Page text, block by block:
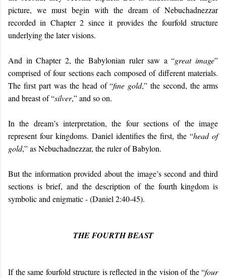
picture, we must begin with the dream of Nebuchadnezzar
recorded in Chapter 2 since it provides the fourfold structure
underlying the later visions.
And in Chapter 2, the Babylonian ruler saw a “great image”
comprised of four sections each composed of different materials.
The first part was the head of “fine gold,” the second, the arms
and breast of “silver,” and so on.
In the dream’s interpretation, the four sections of the image
represent four kingdoms. Daniel identifies the first, the “head of
gold,” as Nebuchadnezzar, the ruler of Babylon.
But the information provided about the image’s second and third
sections is brief, and the description of the fourth kingdom is
symbolic and enigmatic - (Daniel 2:40-45).
THE FOURTH BEAST
If the same fourfold structure is reflected in the vision of the “four